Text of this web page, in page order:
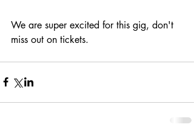
We are super excited for this gig, don't
miss out on tickets.